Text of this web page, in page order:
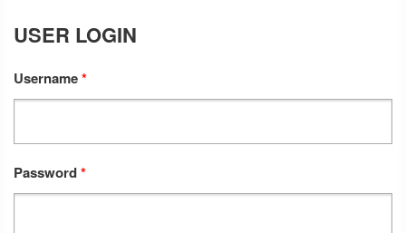
USER LOGIN
Username*
Password*